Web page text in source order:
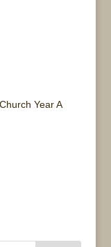
Year A